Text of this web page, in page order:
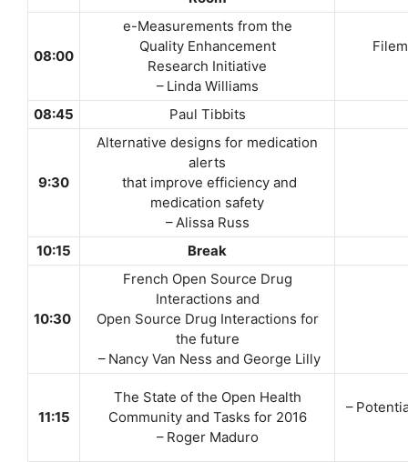
08:00
e-Measurements from the
Quality Enhancement
Research Initiative
– Linda Williams
08:45 Paul Tibbits
9:30
Alternative designs for medication
alerts
that improve efficiency and
medication safety
– Alissa Russ
10:15
Break
10:30
French Open Source Drug
Interactions and
Open Source Drug Interactions for
the future
– Nancy Van Ness and George Lilly
11:15
The State of the Open Health
Community and Tasks for 2016
– Roger Maduro
–